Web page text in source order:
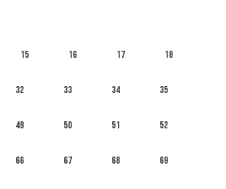
15 16 17 18
32 33 34 35
49 50 51 52
66 67 68 69